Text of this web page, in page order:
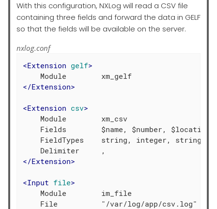
With this configuration, NXLog will read a CSV file
containing three fields and forward the data in GELF
so that the fields will be available on the server.
nxlog.conf
<Extension gelf>
</Extension>
<Extension csv>
    Module        xm_csv
    Fields        $name, $number, $location
    FieldTypes    string, integer, string
</Extension>
<Input file>
    Module        im_file
    File          "/var/log/app/csv.log"